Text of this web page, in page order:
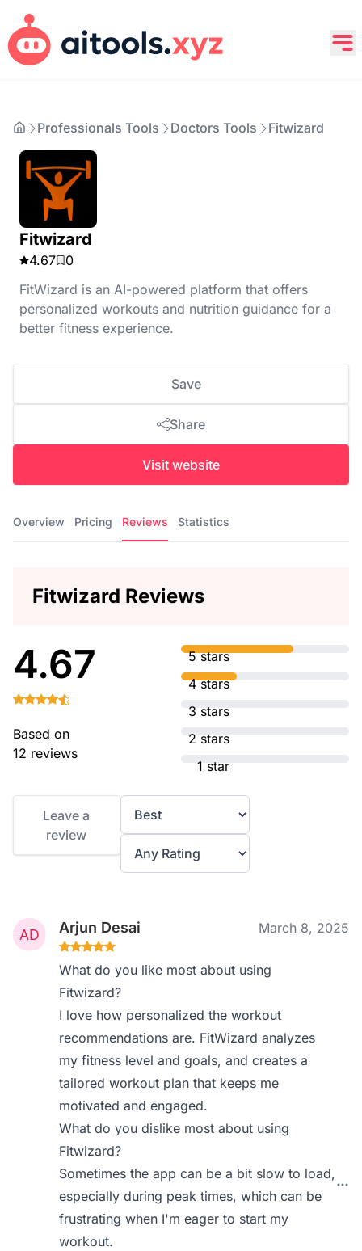
Professionals Tools Doctors Tools Fitwizard
Fitwizard
4.67
0
FitWizard is an AI-powered platform that offers
personalized workouts and nutrition guidance for a
better fitness experience.
Save
Share
Visit website
Overview Pricing Reviews Statistics
Fitwizard Reviews
4.67
Based on
12 reviews
5 stars
4 stars
3 stars
2 stars
1 star
Leave a
review
Arjun Desai March 8, 2025
What do you like most about using
Fitwizard?
I love how personalized the workout
recommendations are. FitWizard analyzes
my fitness level and goals, and creates a
tailored workout plan that keeps me
motivated and engaged.
What do you dislike most about using
Fitwizard?
Sometimes the app can be a bit slow to load,
especially during peak times, which can be
frustrating when I'm eager to start my
workout.